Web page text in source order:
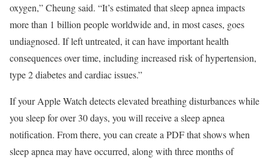
oxygen,” Cheung said. “It’s estimated that sleep apnea impacts
more than 1 billion people worldwide and, in most cases, goes
undiagnosed. If left untreated, it can have important health
consequences over time, including increased risk of hypertension,
type 2 diabetes and cardiac issues.”
If your Apple Watch detects elevated breathing disturbances while
you sleep for over 30 days, you will receive a sleep apnea
notification. From there, you can create a PDF that shows when
sleep apnea may have occurred, along with three months of